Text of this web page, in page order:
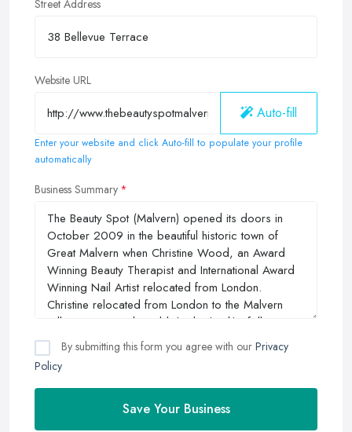
Street Address
Website URL
Auto-fill
Enter your website and click Auto-fill to populate your profile
automatically
Business Summary
By submitting this form you agree with our Privacy
Policy
Save Your Business